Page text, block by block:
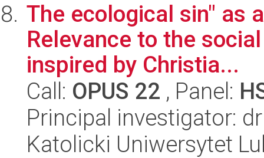
The ecological sin" as
Relevance to the
inspired by Christia...
Call: OPUS 22 , Panel:
Principal investigator:
Katolicki Uniwersytet